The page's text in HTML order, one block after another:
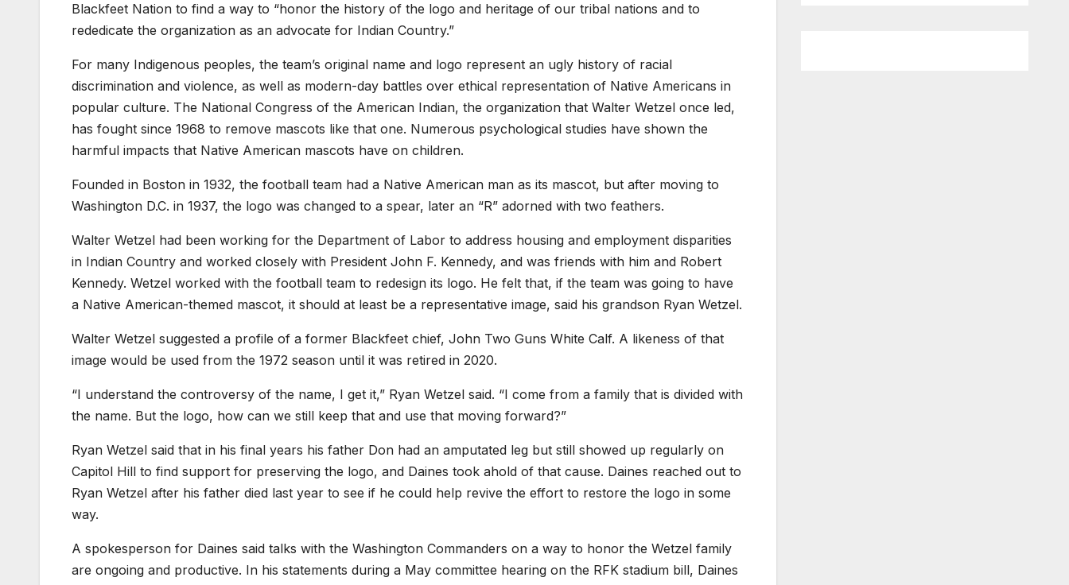
Blackfeet Nation to find a way to “honor the history of the logo and heritage of our tribal nations and to
rededicate the organization as an advocate for Indian Country.”
For many Indigenous peoples, the team’s original name and logo represent an ugly history of racial
discrimination and violence, as well as modern-day battles over ethical representation of Native Americans in
popular culture. The National Congress of the American Indian, the organization that Walter Wetzel once led,
has fought since 1968 to remove mascots like that one. Numerous psychological studies have shown the
harmful impacts that Native American mascots have on children.
Founded in Boston in 1932, the football team had a Native American man as its mascot, but after moving to
Washington D.C. in 1937, the logo was changed to a spear, later an “R” adorned with two feathers.
Walter Wetzel had been working for the Department of Labor to address housing and employment disparities
in Indian Country and worked closely with President John F. Kennedy, and was friends with him and Robert
Kennedy. Wetzel worked with the football team to redesign its logo. He felt that, if the team was going to have
a Native American-themed mascot, it should at least be a representative image, said his grandson Ryan Wetzel.
Walter Wetzel suggested a profile of a former Blackfeet chief, John Two Guns White Calf. A likeness of that
image would be used from the 1972 season until it was retired in 2020.
“I understand the controversy of the name, I get it,” Ryan Wetzel said. “I come from a family that is divided with
the name. But the logo, how can we still keep that and use that moving forward?”
Ryan Wetzel said that in his final years his father Don had an amputated leg but still showed up regularly on
Capitol Hill to find support for preserving the logo, and Daines took ahold of that cause. Daines reached out to
Ryan Wetzel after his father died last year to see if he could help revive the effort to restore the logo in some
way.
A spokesperson for Daines said talks with the Washington Commanders on a way to honor the Wetzel family
are ongoing and productive. In his statements during a May committee hearing on the RFK stadium bill, Daines